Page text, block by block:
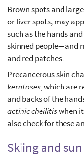
Brown spots and
or liver spots, may
such as the hands
skinned people—and
and red patches.
Precancerous skin
keratoses, which are
and backs of the
actinic cheilitiswhen
also check for these
Skiing and